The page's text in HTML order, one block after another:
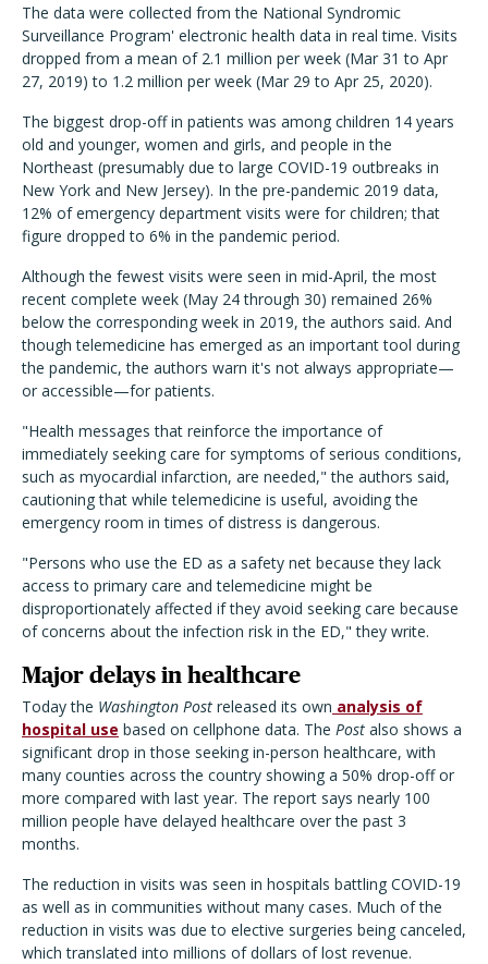
The data were collected from the National Syndromic
Surveillance Program' electronic health data in real time. Visits
dropped from a mean of 2.1 million per week (Mar 31 to Apr
27, 2019) to 1.2 million per week (Mar 29 to Apr 25, 2020).
The biggest drop-off in patients was among children 14 years
old and younger, women and girls, and people in the
Northeast (presumably due to large COVID-19 outbreaks in
New York and New Jersey). In the pre-pandemic 2019 data,
12% of emergency department visits were for children; that
figure dropped to 6% in the pandemic period.
Although the fewest visits were seen in mid-April, the most
recent complete week (May 24 through 30) remained 26%
below the corresponding week in 2019, the authors said. And
though telemedicine has emerged as an important tool during
the pandemic, the authors warn it's not always appropriate—
or accessible—for patients.
"Health messages that reinforce the importance of
immediately seeking care for symptoms of serious conditions,
such as myocardial infarction, are needed," the authors said,
cautioning that while telemedicine is useful, avoiding the
emergency room in times of distress is dangerous.
"Persons who use the ED as a safety net because they lack
access to primary care and telemedicine might be
disproportionately affected if they avoid seeking care because
of concerns about the infection risk in the ED," they write.
Major delays in healthcare
Today the Washington Post released its own analysis of
hospital use based on cellphone data. The Post also shows a
significant drop in those seeking in-person healthcare, with
many counties across the country showing a 50% drop-off or
more compared with last year. The report says nearly 100
million people have delayed healthcare over the past 3
months.
The reduction in visits was seen in hospitals battling COVID-19
as well as in communities without many cases. Much of the
reduction in visits was due to elective surgeries being canceled,
which translated into millions of dollars of lost revenue.